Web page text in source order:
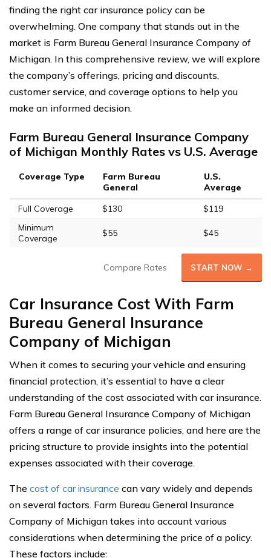
finding the right car insurance policy can be
overwhelming. One company that stands out in the
market is Farm Bureau General Insurance Company of
Michigan. In this comprehensive review, we will explore
the company’s offerings, pricing and discounts,
customer service, and coverage options to help you
make an informed decision.
Farm Bureau General Insurance Company
of Michigan Monthly Rates vs U.S. Average
Coverage Type
Farm Bureau
General
U.S.
Average
Full Coverage
$130
$119
Minimum
Coverage
$55 $45
Compare Rates START NOW →
Car Insurance Cost With Farm
Bureau General Insurance
Company of Michigan
When it comes to securing your vehicle and ensuring
financial protection, it’s essential to have a clear
understanding of the cost associated with car insurance.
Farm Bureau General Insurance Company of Michigan
offers a range of car insurance policies, and here are the
pricing structure to provide insights into the potential
expenses associated with their coverage.
The cost of car insurance can vary widely and depends
on several factors. Farm Bureau General Insurance
Company of Michigan takes into account various
considerations when determining the price of a policy.
These factors include: